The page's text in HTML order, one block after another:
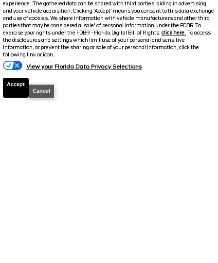
experience. The gathered data can be shared with third parties, aiding in advertising
and your vehicle acquisition. Clicking 'Accept' means you consent to this data exchange
and use of cookies. We share information with vehicle manufacturers and other third
parties that may be considered a 'sale' of personal information under the FDBR To
exercise your rights under the FDBR - Florida Digital Bill of Rights, click here. To access
the disclosures and settings which limit use of your personal and sensitive
information, or prevent the sharing or sale of your personal information, click the
following link or icon.
View your Florida Data Privacy Selections
Accept
Cancel
2026 Bronco